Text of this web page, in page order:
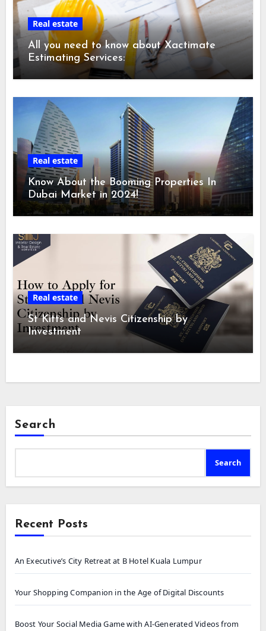
Real estate
All you need to know about Xactimate
Estimating Services:
Real estate
Know About the Booming Properties In
Dubai Market in 2024!
Real estate
St Kitts and Nevis Citizenship by
Investment
Search
Search
Recent Posts
An Executive’s City Retreat at B Hotel Kuala Lumpur
Your Shopping Companion in the Age of Digital Discounts
Boost Your Social Media Game with AI-Generated Videos from